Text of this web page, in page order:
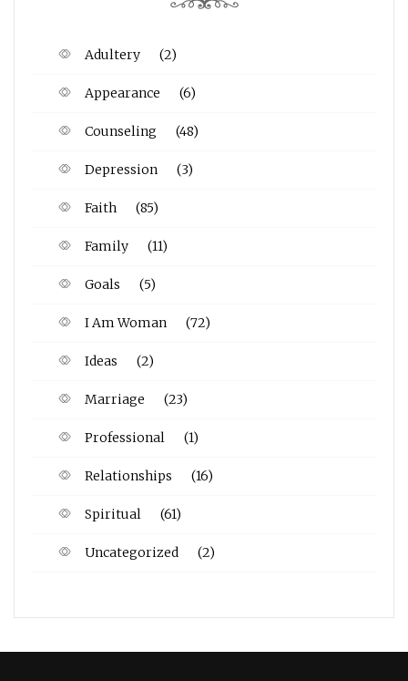
Adultery (2)
Appearance (6)
Counseling (48)
Depression (3)
Faith (85)
Family (11)
Goals (5)
I Am Woman (72)
Ideas (2)
Marriage (23)
Professional (1)
Relationships (16)
Spiritual (61)
Uncategorized (2)